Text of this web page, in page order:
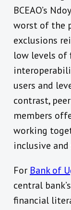
BCEAO’s
worst of the
exclusions
low levels of
users and
contrast,
members
working
inclusive
For Bank of
central
financial